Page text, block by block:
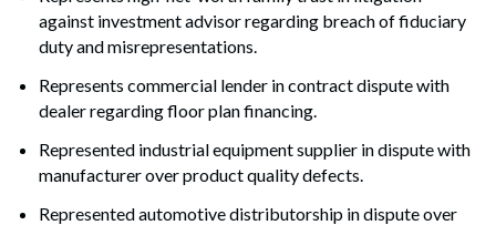
against investment advisor regarding breach of fiduciary
duty and misrepresentations.
Represents commercial lender in contract dispute with
dealer regarding floor plan financing.
Represented industrial equipment supplier in dispute with
manufacturer over product quality defects.
Represented automotive distributorship in dispute over